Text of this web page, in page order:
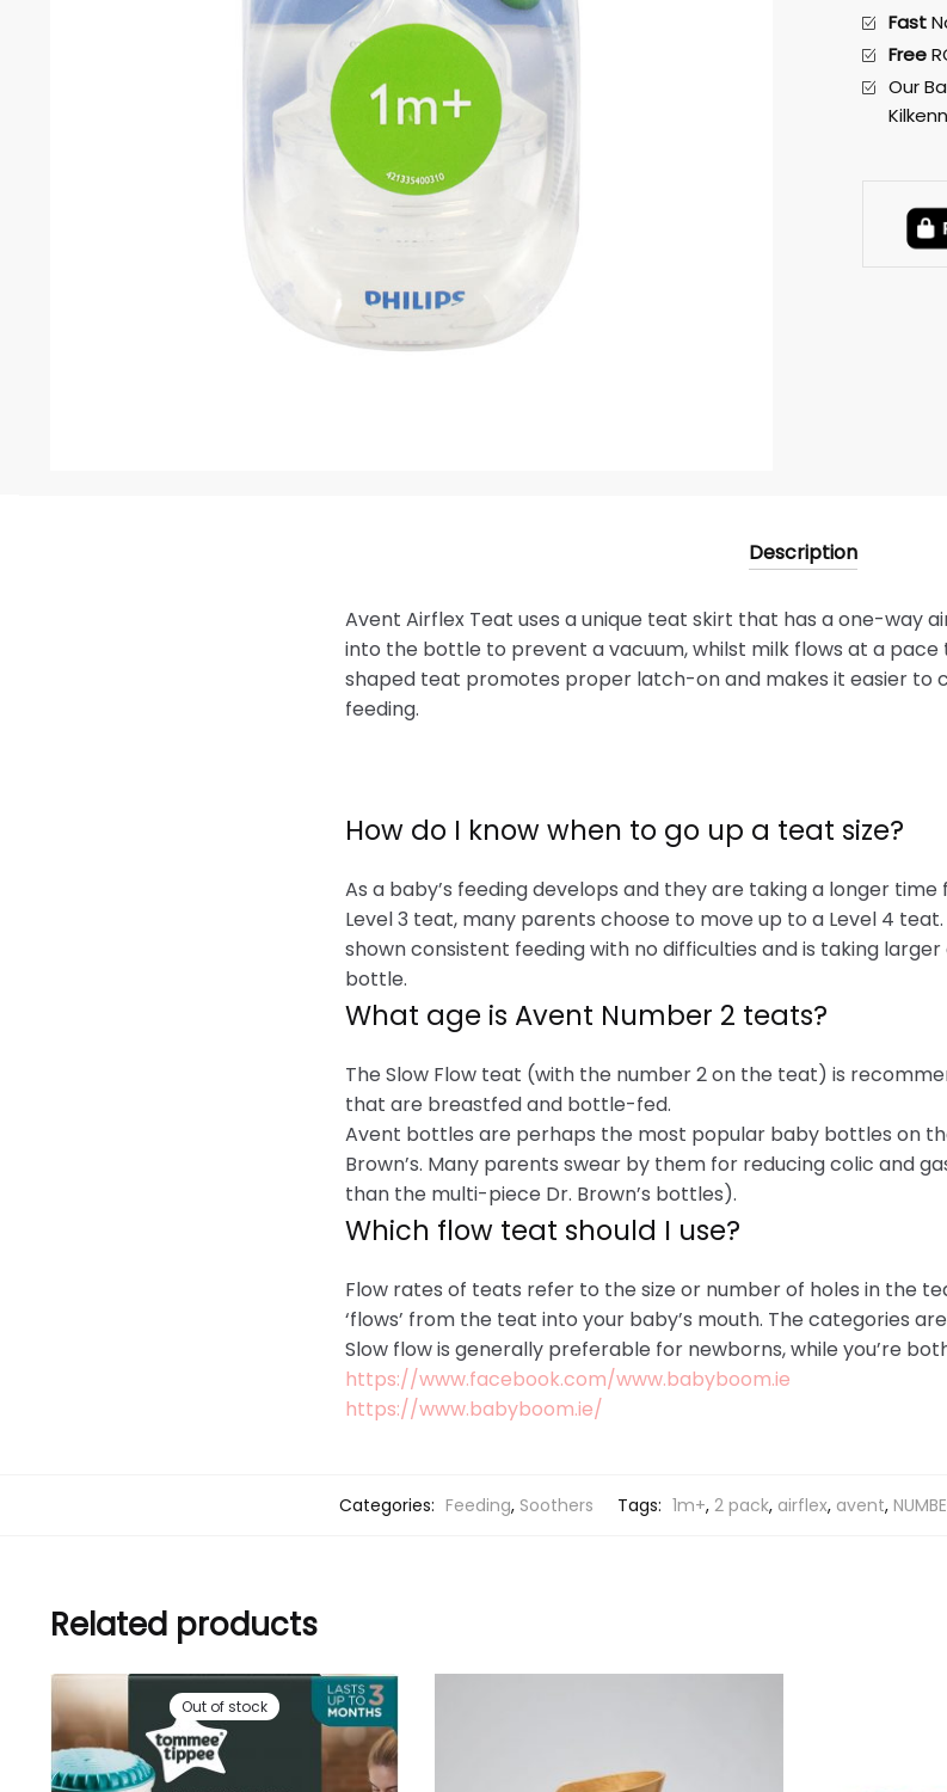
+
SIZE
/
NUMBER
Fast
Free
Our
Description
Avent Airflex Teat uses a unique teat skirt that has a one-way
into the bottle to prevent a vacuum, whilst milk flows at a
shaped teat promotes proper latch-on and makes it easier to
feeding.
How do I know when to go up a teat size?
As a baby’s feeding develops and they are taking a longer
Level 3 teat, many parents choose to move up to a Level 4
shown consistent feeding with no difficulties and is taking
bottle.
What age is Avent Number 2 teats?
The Slow Flow teat (with the number 2 on the teat) is
that are breastfed and bottle-fed.
Avent bottles are perhaps the most popular baby bottles on
Brown’s. Many parents swear by them for reducing colic and
than the multi-piece Dr. Brown’s bottles).
Which flow teat should I use?
Flow rates of teats refer to the size or number of holes in the
‘flows’ from the teat into your baby’s mouth. The categories
Slow flow is generally preferable for newborns, while you’re
https://www.facebook.com/www.babyboom.ie
https://www.babyboom.ie/
Categories: Feeding, Soothers Tags: 1m+, 2 pack, airflex, avent,
Related products
Out of stock